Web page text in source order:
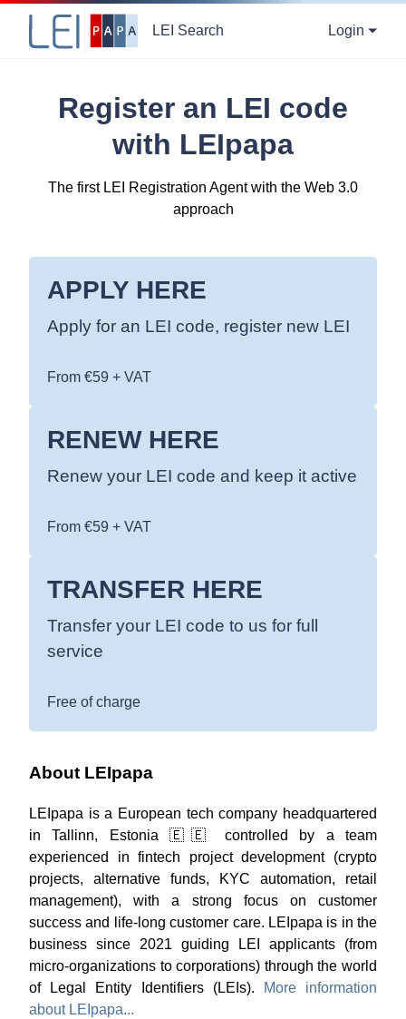
LEI Search Login
Register an LEI code
with LEIpapa
The first LEI Registration Agent with the Web 3.0
approach
APPLY HERE
Apply for an LEI code, register new LEI
From €59 + VAT
RENEW HERE
Renew your LEI code and keep it active
From €59 + VAT
TRANSFER HERE
Transfer your LEI code to us for full
service
Free of charge
About LEIpapa
LEIpapa is a European tech company headquartered
in Tallinn, Estonia 🇪🇪 controlled by a team
experienced in fintech project development (crypto
projects, alternative funds, KYC automation, retail
management), with a strong focus on customer
success and life-long customer care. LEIpapa is in the
business since 2021 guiding LEI applicants (from
micro-organizations to corporations) through the world
of Legal Entity Identifiers (LEIs).
More information
about LEIpapa...